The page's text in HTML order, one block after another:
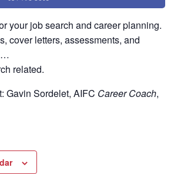
your job search and career planning.
cover letters, assessments, and
…
related.
Gavin Sordelet, AIFC Career Coach,